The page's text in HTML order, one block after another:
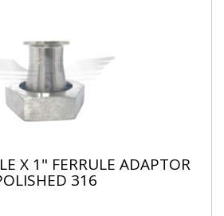
X 1" FERRULE ADAPTOR
316